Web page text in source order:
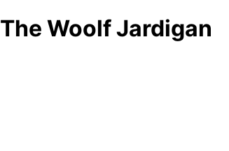
The Woolf Jardigan